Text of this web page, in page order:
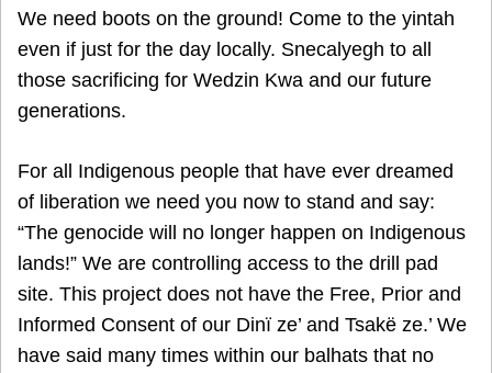
We need boots on the ground! Come to the yintah
even if just for the day locally. Snecalyegh to all
those sacrificing for Wedzin Kwa and our future
generations.
For all Indigenous people that have ever dreamed
of liberation we need you now to stand and say:
“The genocide will no longer happen on Indigenous
lands!” We are controlling access to the drill pad
site. This project does not have the Free, Prior and
Informed Consent of our Dinï ze’ and Tsakë ze.’ We
have said many times within our balhats that no